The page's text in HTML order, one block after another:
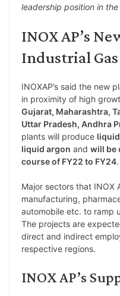
leadership position in
INOX AP’s
Industrial
INOXAP’s said the new
in proximity of high
Gujarat, Maharashtra,
Uttar Pradesh, Andhra
plants will produce
liquid argon and will be
course of FY22 to FY24.
Major sectors that INOX
manufacturing,
automobile etc. to ramp
The projects are
direct and indirect
respective regions.
INOX AP’s